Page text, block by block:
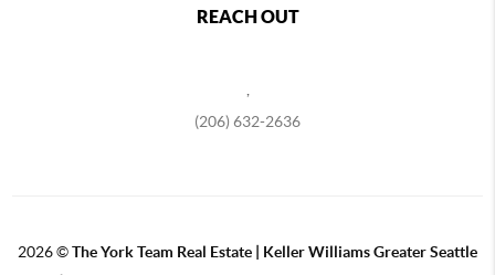
REACH OUT
(206) 632-2636
2026©The York Team Real Estate | Keller Williams Greater Seattle